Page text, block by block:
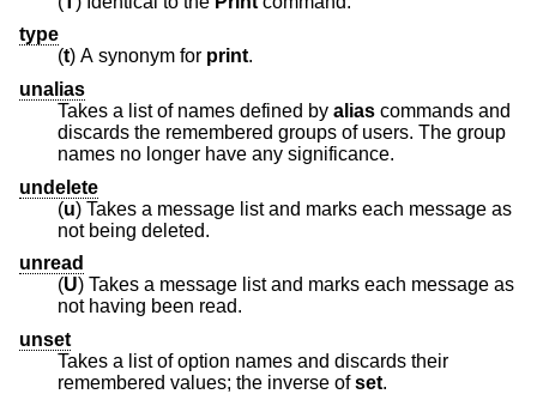
type
(t) A synonym for print.
unalias
Takes a list of names defined by alias commands and
discards the remembered groups of users. The group
names no longer have any significance.
undelete
(u) Takes a message list and marks each message as
not being deleted.
unread
(U) Takes a message list and marks each message as
not having been read.
unset
Takes a list of option names and discards their
remembered values; the inverse ofset.